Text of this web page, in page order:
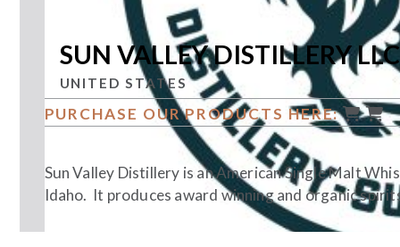
SUN VALLEY DISTILLERY LLC
UNITED STATES
PURCHASE OUR PRODUCTS HERE:
Sun Valley Distillery is an American Single Malt
Idaho. It produces award winning and organic